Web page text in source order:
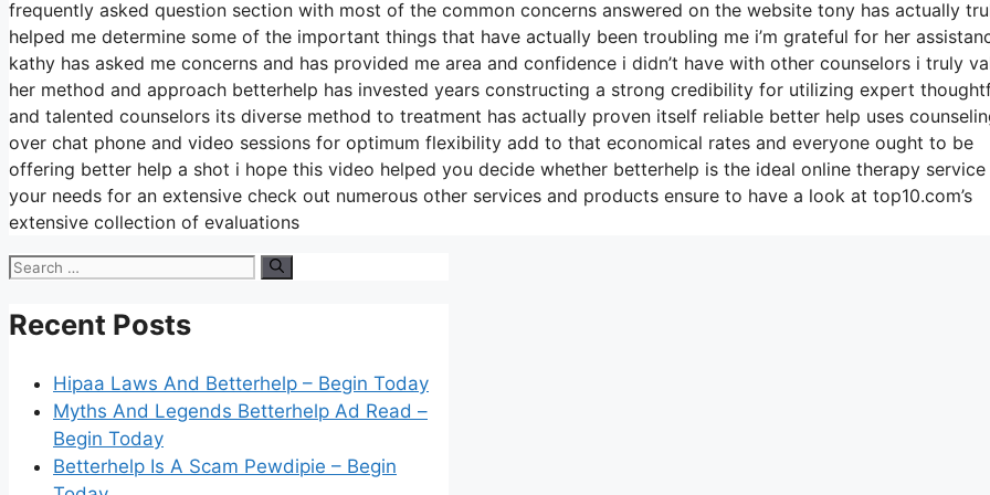
frequently asked question section with most of the common concerns answered on the website tony has actually
helped me determine some of the important things that have actually been troubling me i’m grateful for her
kathy has asked me concerns and has provided me area and confidence i didn’t have with other counselors i truly
her method and approach betterhelp has invested years constructing a strong credibility for utilizing expert
and talented counselors its diverse method to treatment has actually proven itself reliable better help uses
over chat phone and video sessions for optimum flexibility add to that economical rates and everyone ought to be
offering better help a shot i hope this video helped you decide whether betterhelp is the ideal online therapy
your needs for an extensive check out numerous other services and products ensure to have a look at top10.com’s
extensive collection of evaluations
Search
Recent Posts
Hipaa Laws And Betterhelp – Begin Today
Myths And Legends Betterhelp Ad Read –
Begin Today
Betterhelp Is A Scam Pewdipie – Begin